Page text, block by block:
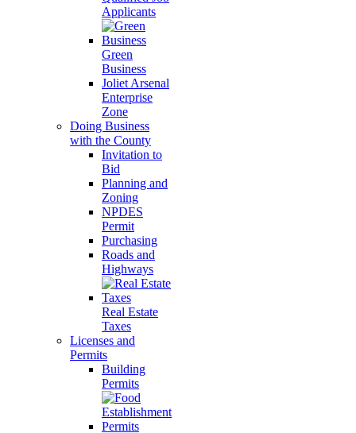
Applicants
Green
Business
Joliet Arsenal
Enterprise
Zone
Doing Business
with the County
Invitation to
Bid
Planning and
Zoning
NPDES
Permit
Purchasing
Roads and
Highways
Real Estate
Taxes
Licenses and
Permits
Building
Permits